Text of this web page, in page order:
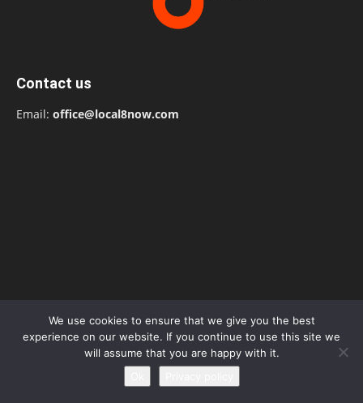
Contact us
Email: office@local8now.com
POPULAR POSTS
We use cookies to ensure that we give you the best
experience on our website. If you continue to use this site we
will assume that you are happy with it.